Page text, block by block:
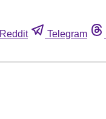
Reddit Telegram